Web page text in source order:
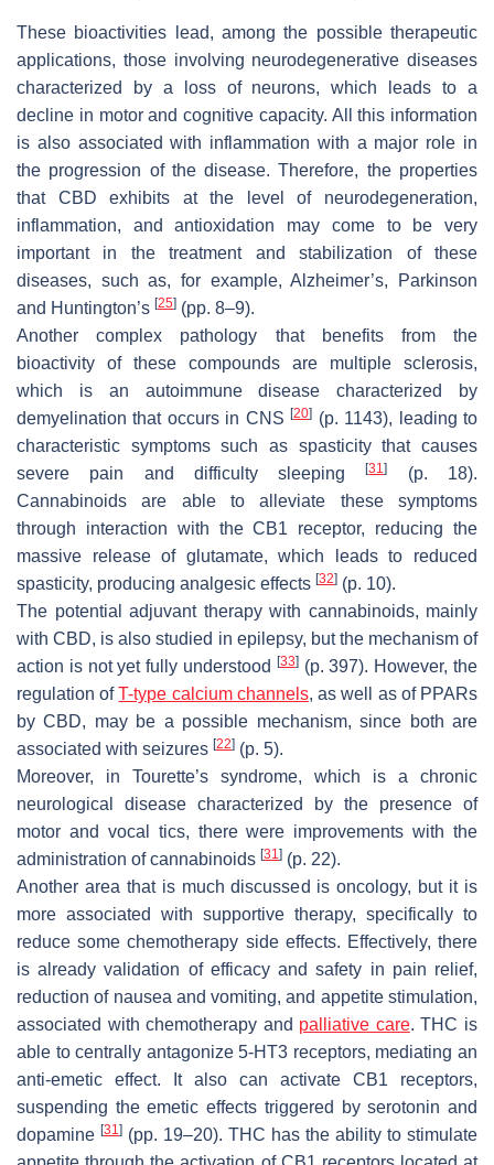
These bioactivities lead, among the possible therapeutic
applications, those involving neurodegenerative diseases
characterized by a loss of neurons, which leads to a
decline in motor and cognitive capacity. All this information
is also associated with inflammation with a major role in
the progression of the disease. Therefore, the properties
that CBD exhibits at the level of neurodegeneration,
inflammation, and antioxidation may come to be very
important in the treatment and stabilization of these
diseases, such as, for example, Alzheimer’s, Parkinson
and Huntington’s [25] (pp. 8–9).
Another complex pathology that benefits from the
bioactivity of these compounds are multiple sclerosis,
which is an autoimmune disease characterized by
demyelination that occurs in CNS[20] (p. 1143), leading to
characteristic symptoms such as spasticity that causes
severe pain and difficulty sleeping[31]
(p. 18).
Cannabinoids are able to alleviate these symptoms
through interaction with the CB1 receptor, reducing the
massive release of glutamate, which leads to reduced
spasticity, producing analgesic effects [32] (p. 10).
The potential adjuvant therapy with cannabinoids, mainly
with CBD, is also studied in epilepsy, but the mechanism of
action is not yet fully understood
[33](p. 397). However, the
regulation ofT-type calcium channels, as well as of PPARs
by CBD, may be a possible mechanism, since both are
associated with seizures [22] (p. 5).
Moreover, in Tourette’s syndrome, which is a chronic
neurological disease characterized by the presence of
motor and vocal tics, there were improvements with the
administration of cannabinoids [31] (p. 22).
Another area that is much discussed is oncology, but it is
more associated with supportive therapy, specifically to
reduce some chemotherapy side effects. Effectively, there
is already validation of efficacy and safety in pain relief,
reduction of nausea and vomiting, and appetite stimulation,
associated with chemotherapy and palliative care. THC is
able to centrally antagonize 5-HT3 receptors, mediating an
anti-emetic effect. It also can activate CB1 receptors,
suspending the emetic effects triggered by serotonin and
dopamine [31] (pp. 19–20). THC has the ability to stimulate